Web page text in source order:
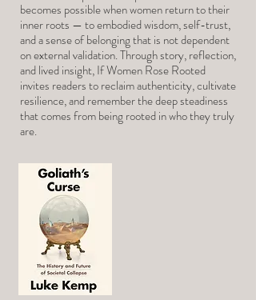
becomes possible when women return to their
inner roots — to embodied wisdom, self-trust,
and a sense of belonging that is not dependent
on external validation. Through story, reflection,
and lived insight, If Women Rose Rooted
invites readers to reclaim authenticity, cultivate
resilience, and remember the deep steadiness
that comes from being rooted in who they truly
are.